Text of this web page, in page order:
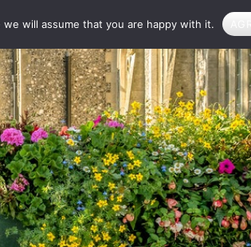
will assume that you are happy with it.